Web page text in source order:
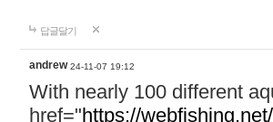
답글달기
andrew 24-11-07 19:12
With nearly 100 different
href="https://